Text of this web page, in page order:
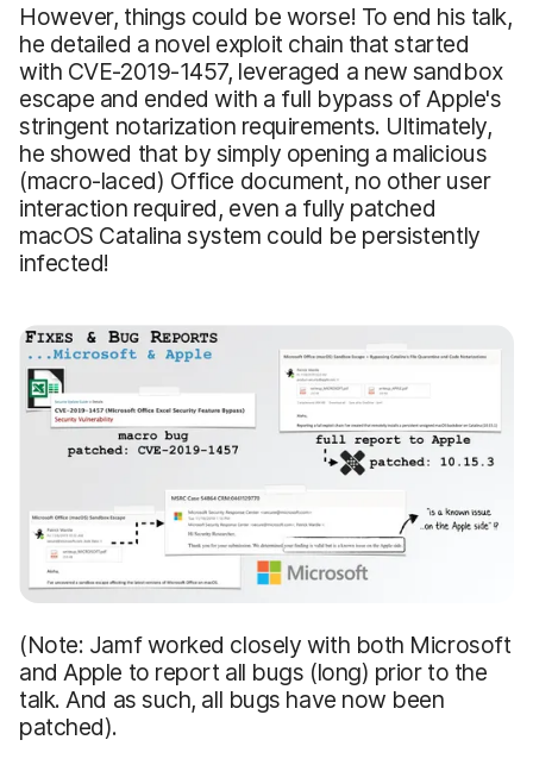
However, things could be worse! To end his talk,
he detailed a novel exploit chain that started
with CVE-2019-1457, leveraged a new sandbox
escape and ended with a full bypass of Apple's
stringent notarization requirements. Ultimately,
he showed that by simply opening a malicious
(macro-laced) Office document, no other user
interaction required, even a fully patched
macOS Catalina system could be persistently
infected!
(Note: Jamf worked closely with both Microsoft
and Apple to report all bugs (long) prior to the
talk. And as such, all bugs have now been
patched).